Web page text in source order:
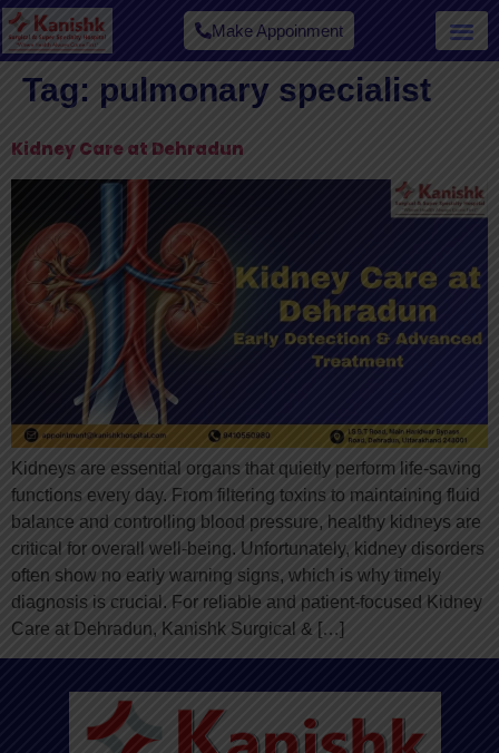
Make Appoinment
Tag: pulmonary specialist​
Kidney Care at Dehradun
Kidneys are essential organs that quietly perform life-saving
functions every day. From filtering toxins to maintaining fluid
balance and controlling blood pressure, healthy kidneys are
critical for overall well-being. Unfortunately, kidney disorders
often show no early warning signs, which is why timely
diagnosis is crucial. For reliable and patient-focused Kidney
Care at Dehradun, Kanishk Surgical & […]